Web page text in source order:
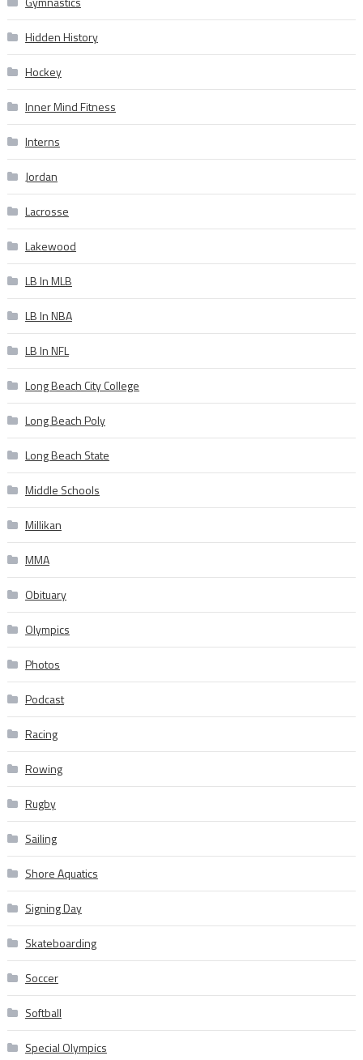
Hidden History
Hockey
Inner Mind Fitness
Interns
Jordan
Lacrosse
Lakewood
LB In MLB
LB In NBA
LB In NFL
Long Beach City College
Long Beach Poly
Long Beach State
Middle Schools
Millikan
MMA
Obituary
Olympics
Photos
Podcast
Racing
Rowing
Rugby
Sailing
Shore Aquatics
Signing Day
Skateboarding
Soccer
Softball
Special Olympics